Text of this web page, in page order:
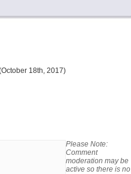
18th, 2017)
Please Note:
Comment
moderation may be
active so there is no